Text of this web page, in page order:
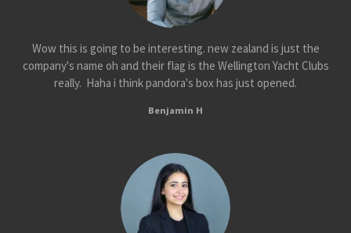
Wow this is going to be interesting. new zealand is just the
company's name oh and their flag is the Wellington Yacht Clubs
really. Haha i think pandora's box has just opened.
Benjamin H